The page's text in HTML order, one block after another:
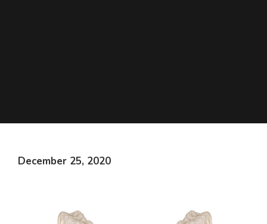
December 25, 2020